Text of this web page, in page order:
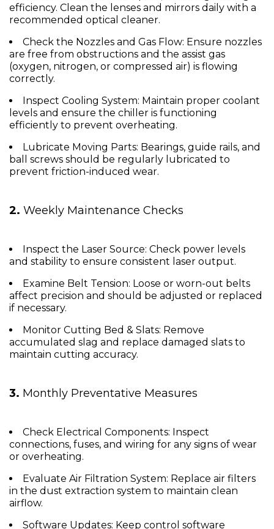
efficiency. Clean the lenses and mirrors daily with a
recommended optical cleaner.
Check the Nozzles and Gas Flow: Ensure nozzles
are free from obstructions and the assist gas
(oxygen, nitrogen, or compressed air) is flowing
correctly.
Inspect Cooling System: Maintain proper coolant
levels and ensure the chiller is functioning
efficiently to prevent overheating.
Lubricate Moving Parts: Bearings, guide rails, and
ball screws should be regularly lubricated to
prevent friction-induced wear.
2. Weekly Maintenance Checks
Inspect the Laser Source: Check power levels
and stability to ensure consistent laser output.
Examine Belt Tension: Loose or worn-out belts
affect precision and should be adjusted or replaced
if necessary.
Monitor Cutting Bed & Slats: Remove
accumulated slag and replace damaged slats to
maintain cutting accuracy.
3. Monthly Preventative Measures
Check Electrical Components: Inspect
connections, fuses, and wiring for any signs of wear
or overheating.
Evaluate Air Filtration System: Replace air filters
in the dust extraction system to maintain clean
airflow.
Software Updates: Keep control software